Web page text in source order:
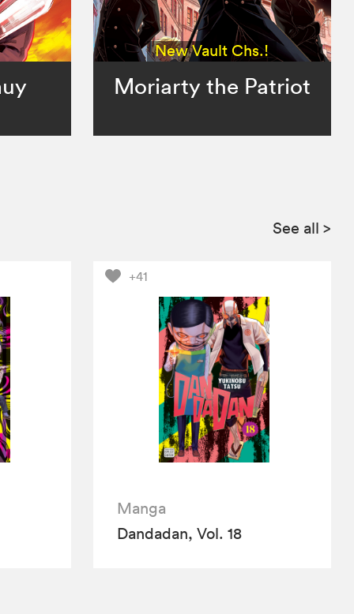
New Vault Chs.!
Moriarty the Patriot
See all >
+41
Manga
Dandadan, Vol. 18